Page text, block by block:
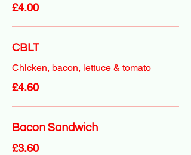
£4.00
CBLT
Chicken, bacon, lettuce & tomato
£4.60
Bacon Sandwich
£3.60